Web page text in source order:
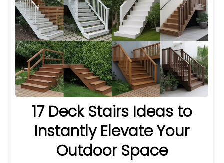
17 Deck Stairs Ideas to
Instantly Elevate Your
Outdoor Space